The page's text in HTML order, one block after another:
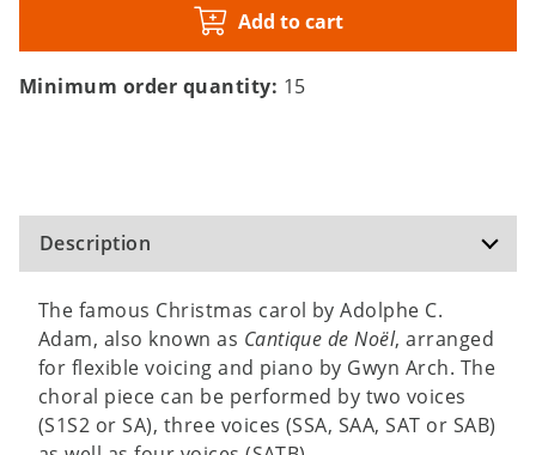
Add to cart
Minimum order quantity: 15
Description
The famous Christmas carol by Adolphe C.
Adam, also known as Cantique de Noël, arranged
for flexible voicing and piano by Gwyn Arch. The
choral piece can be performed by two voices
(S1S2 or SA), three voices (SSA, SAA, SAT or SAB)